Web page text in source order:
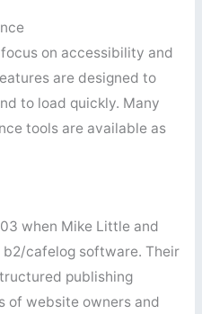
on accessibility and
are designed to
to load quickly. Many
tools are available as
when Mike Little and
cafelog software. Their
publishing
of website owners and